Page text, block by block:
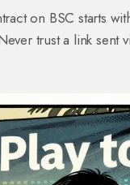
on BSC starts
trust a link sent